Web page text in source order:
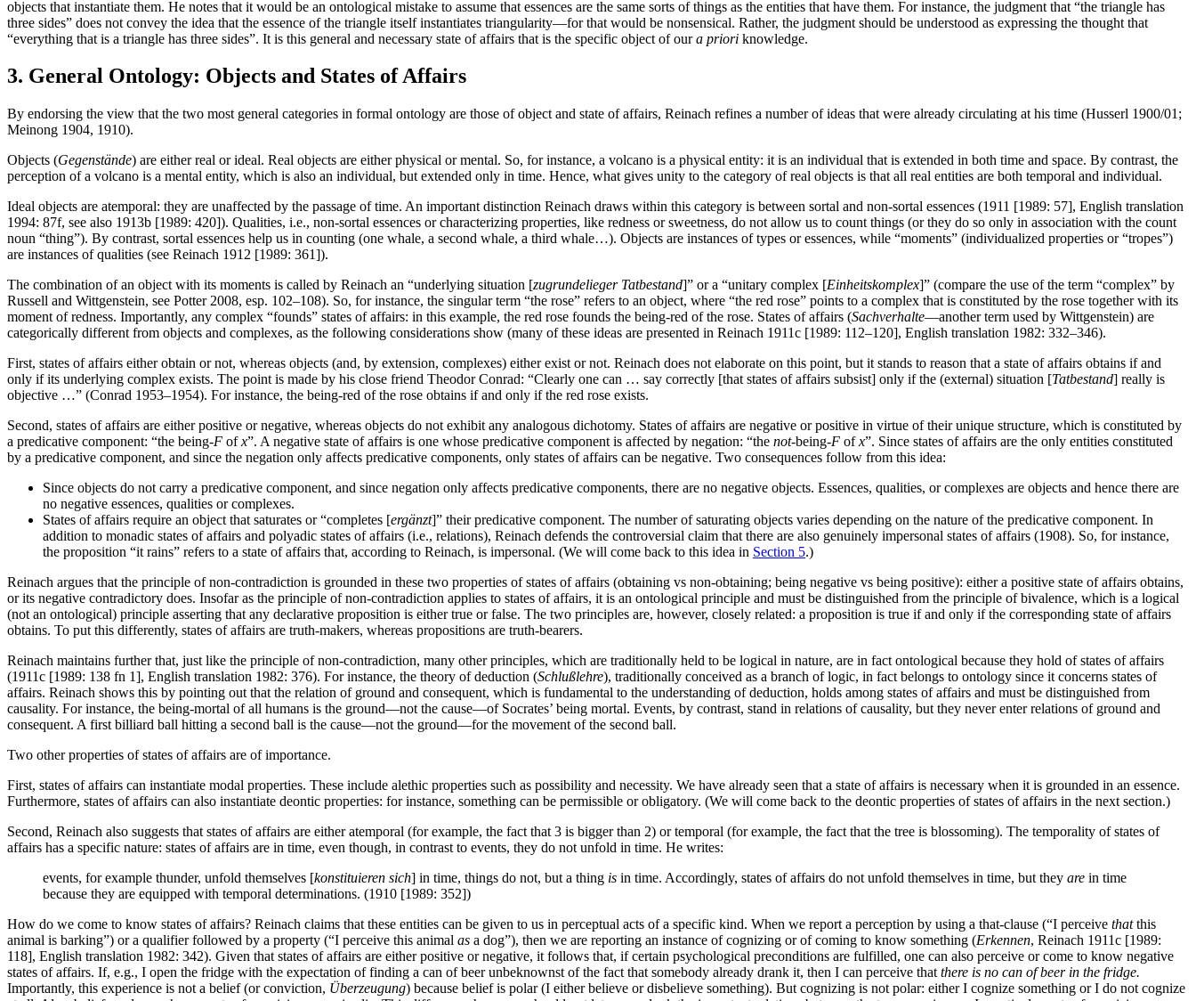
objects that instantiate them. He notes that it would be an ontological mistake to assume that essences are the same sorts of things as the entities that have them. For instance, the judgment that “the triangle has
three sides” does not convey the idea that the essence of the triangle itself instantiates triangularity—for that would be nonsensical. Rather, the judgment should be understood as expressing the thought that
“everything that is a triangle has three sides”. It is this general and necessary state of affairs that is the specific object of oura priori knowledge.
3. General Ontology: Objects and States of Affairs
By endorsing the view that the two most general categories in formal ontology are those of object and state of affairs, Reinach refines a number of ideas that were already circulating at his time (Husserl 1900/01;
Meinong 1904, 1910).
Objects (Gegenstände) are either real or ideal. Real objects are either physical or mental. So, for instance, a volcano is a physical entity: it is an individual that is extended in both time and space. By contrast, the
perception of a volcano is a mental entity, which is also an individual, but extended only in time. Hence, what gives unity to the category of real objects is that all real entities are both temporal and individual.
Ideal objects are atemporal: they are unaffected by the passage of time. An important distinction Reinach draws within this category is between sortal and non-sortal essences (1911 [1989: 57], English translation
1994: 87f, see also 1913b [1989: 420]). Qualities, i.e., non-sortal essences or characterizing properties, like redness or sweetness, do not allow us to count things (or they do so only in association with the count
noun “thing”). By contrast, sortal essences help us in counting (one whale, a second whale, a third whale…). Objects are instances of types or essences, while “moments” (individualized properties or “tropes”)
are instances of qualities (see Reinach 1912 [1989: 361]).
The combination of an object with its moments is called by Reinach an “underlying situation [zugrundelieger Tatbestand]” or a “unitary complex [Einheitskomplex]” (compare the use of the term “complex” by
Russell and Wittgenstein, see Potter 2008, esp. 102–108). So, for instance, the singular term “the rose” refers to an object, where “the red rose” points to a complex that is constituted by the rose together with its
moment of redness. Importantly, any complex “founds” states of affairs: in this example, the red rose founds the being-red of the rose. States of affairs (Sachverhalte—another term used by Wittgenstein) are
categorically different from objects and complexes, as the following considerations show (many of these ideas are presented in Reinach 1911c [1989: 112–120], English translation 1982: 332–346).
First, states of affairs either obtain or not, whereas objects (and, by extension, complexes) either exist or not. Reinach does not elaborate on this point, but it stands to reason that a state of affairs obtains if and
only if its underlying complex exists. The point is made by his close friend Theodor Conrad: “Clearly one can … say correctly [that states of affairs subsist] only if the (external) situation [Tatbestand] really is
objective …” (Conrad 1953–1954). For instance, the being-red of the rose obtains if and only if the red rose exists.
Second, states of affairs are either positive or negative, whereas objects do not exhibit any analogous dichotomy. States of affairs are negative or positive in virtue of their unique structure, which is constituted by
a predicative component: “the being-F ofx”. A negative state of affairs is one whose predicative component is affected by negation: “the not-being-F ofx”. Since states of affairs are the only entities constituted
by a predicative component, and since the negation only affects predicative components, only states of affairs can be negative. Two consequences follow from this idea:
Since objects do not carry a predicative component, and since negation only affects predicative components, there are no negative objects. Essences, qualities, or complexes are objects and hence there are
no negative essences, qualities or complexes.
States of affairs require an object that saturates or “completes [ergänzt]” their predicative component. The number of saturating objects varies depending on the nature of the predicative component. In
addition to monadic states of affairs and polyadic states of affairs (i.e., relations), Reinach defends the controversial claim that there are also genuinely impersonal states of affairs (1908). So, for instance,
the proposition “it rains” refers to a state of affairs that, according to Reinach, is impersonal. (We will come back to this idea in Section 5.)
Reinach argues that the principle of non-contradiction is grounded in these two properties of states of affairs (obtaining vs non-obtaining; being negative vs being positive): either a positive state of affairs obtains,
or its negative contradictory does. Insofar as the principle of non-contradiction applies to states of affairs, it is an ontological principle and must be distinguished from the principle of bivalence, which is a logical
(not an ontological) principle asserting that any declarative proposition is either true or false. The two principles are, however, closely related: a proposition is true if and only if the corresponding state of affairs
obtains. To put this differently, states of affairs are truth-makers, whereas propositions are truth-bearers.
Reinach maintains further that, just like the principle of non-contradiction, many other principles, which are traditionally held to be logical in nature, are in fact ontological because they hold of states of affairs
(1911c [1989: 138 fn 1], English translation 1982: 376). For instance, the theory of deduction (Schlußlehre), traditionally conceived as a branch of logic, in fact belongs to ontology since it concerns states of
affairs. Reinach shows this by pointing out that the relation of ground and consequent, which is fundamental to the understanding of deduction, holds among states of affairs and must be distinguished from
causality. For instance, the being-mortal of all humans is the ground—not the cause—of Socrates’ being mortal. Events, by contrast, stand in relations of causality, but they never enter relations of ground and
consequent. A first billiard ball hitting a second ball is the cause—not the ground—for the movement of the second ball.
Two other properties of states of affairs are of importance.
First, states of affairs can instantiate modal properties. These include alethic properties such as possibility and necessity. We have already seen that a state of affairs is necessary when it is grounded in an essence.
Furthermore, states of affairs can also instantiate deontic properties: for instance, something can be permissible or obligatory. (We will come back to the deontic properties of states of affairs in the next section.)
Second, Reinach also suggests that states of affairs are either atemporal (for example, the fact that 3 is bigger than 2) or temporal (for example, the fact that the tree is blossoming). The temporality of states of
affairs has a specific nature: states of affairs are in time, even though, in contrast to events, they do not unfold in time. He writes:
events, for example thunder, unfold themselves [konstituieren sich] in time, things do not, but a thing is in time. Accordingly, states of affairs do not unfold themselves in time, but they are in time
because they are equipped with temporal determinations. (1910 [1989: 352])
How do we come to know states of affairs? Reinach claims that these entities can be given to us in perceptual acts of a specific kind. When we report a perception by using a that-clause (“I perceive thatthis
animal is barking”) or a qualifier followed by a property (“I perceive this animal as a dog”), then we are reporting an instance of cognizing or of coming to know something (Erkennen, Reinach 1911c [1989:
118], English translation 1982: 342). Given that states of affairs are either positive or negative, it follows that, if certain psychological preconditions are fulfilled, one can also perceive or come to know negative
states of affairs. If, e.g., I open the fridge with the expectation of finding a can of beer unbeknownst of the fact that somebody already drank it, then I can perceive that there is no can of beer in the fridge.
Importantly, this experience is not a belief (or conviction, Überzeugung) because belief is polar (I either believe or disbelieve something). But cognizing is not polar: either I cognize something or I do not cognize